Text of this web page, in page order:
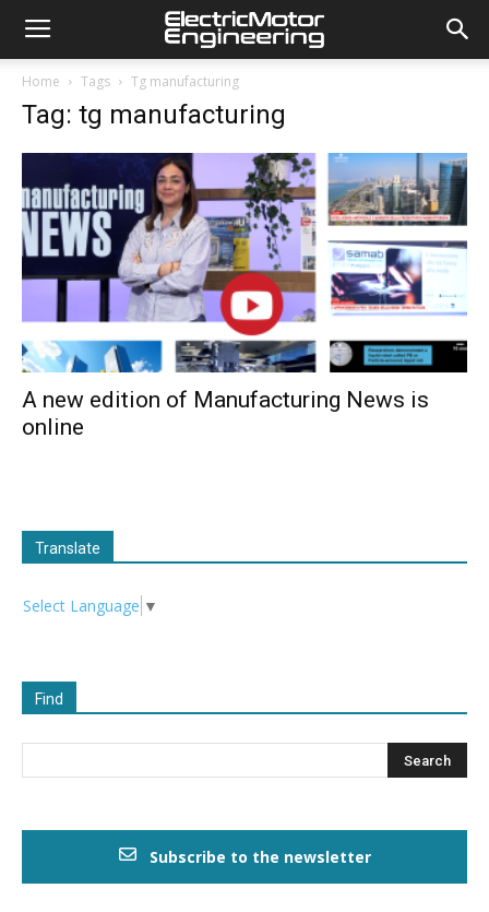
Home Tags Tg manufacturing
Tag: tg manufacturing
A new edition of Manufacturing News is
online
Translate
Select Language ▼
Find
Subscribe to the newsletter